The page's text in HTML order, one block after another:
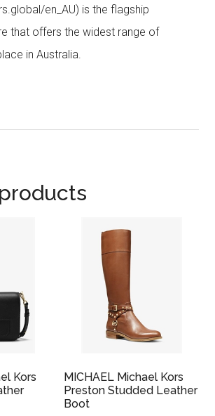
en_AU) is the flagship
that offers the widest range of
in Australia.
Kors
MICHAEL Michael Kors
Preston Studded Leather
Boot